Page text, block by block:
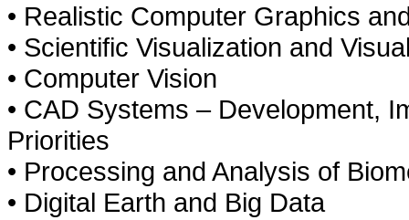
• Realistic Computer Graphics
• Scientific Visualization and
• Computer Vision
• CAD Systems – Development,
Priorities
• Processing and Analysis of
• Digital Earth and Big Data